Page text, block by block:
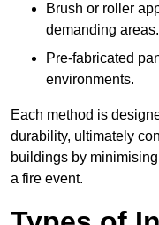
Brush or roller
demanding areas.
Pre-fabricated
environments.
Each method is
durability, ultimately
buildings by
a fire event.